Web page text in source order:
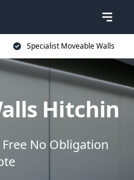
Specialist Moveable Walls
Hitchin
No Obligation